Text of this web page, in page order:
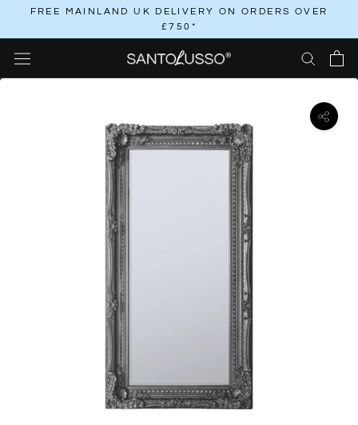
content
FREE MAINLAND UK DELIVERY ON ORDERS OVER
£750*